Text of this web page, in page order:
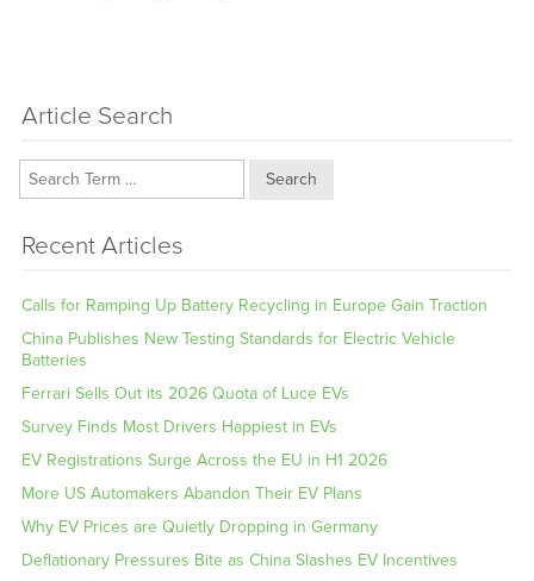
Article Search
Search
Recent Articles
Calls for Ramping Up Battery Recycling in Europe Gain Traction
China Publishes New Testing Standards for Electric Vehicle
Batteries
Ferrari Sells Out its 2026 Quota of Luce EVs
Survey Finds Most Drivers Happiest in EVs
EV Registrations Surge Across the EU in H1 2026
More US Automakers Abandon Their EV Plans
Why EV Prices are Quietly Dropping in Germany
Deflationary Pressures Bite as China Slashes EV Incentives